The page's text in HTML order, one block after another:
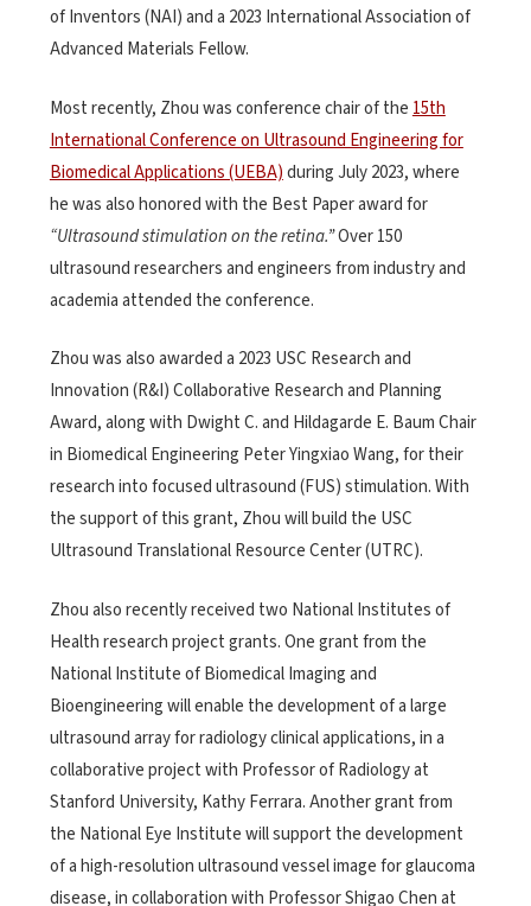
of Inventors (NAI) and a 2023 International Association of
Advanced Materials Fellow.
Most recently, Zhou was conference chair of the 15th
International Conference on Ultrasound Engineering for
Biomedical Applications (UEBA)during July 2023, where
he was also honored with the Best Paper award for
“Ultrasound stimulation on the retina.”Over 150
ultrasound researchers and engineers from industry and
academia attended the conference.
Zhou was also awarded a 2023 USC Research and
Innovation (R&I) Collaborative Research and Planning
Award, along with Dwight C. and Hildagarde E. Baum Chair
in Biomedical Engineering Peter Yingxiao Wang, for their
research into focused ultrasound (FUS) stimulation. With
the support of this grant, Zhou will build the USC
Ultrasound Translational Resource Center (UTRC).
Zhou also recently received two National Institutes of
Health research project grants. One grant from the
National Institute of Biomedical Imaging and
Bioengineering will enable the development of a large
ultrasound array for radiology clinical applications, in a
collaborative project with Professor of Radiology at
Stanford University, Kathy Ferrara. Another grant from
the National Eye Institute will support the development
of a high-resolution ultrasound vessel image for glaucoma
disease, in collaboration with Professor Shigao Chen at